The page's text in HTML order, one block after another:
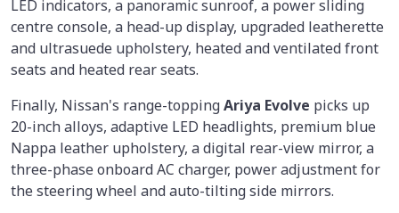
LED indicators, a panoramic sunroof, a power sliding
centre console, a head-up display, upgraded leatherette
and ultrasuede upholstery, heated and ventilated front
seats and heated rear seats.
Finally, Nissan's range-toppingAriya Evolve picks up
20-inch alloys, adaptive LED headlights, premium blue
Nappa leather upholstery, a digital rear-view mirror, a
three-phase onboard AC charger, power adjustment for
the steering wheel and auto-tilting side mirrors.